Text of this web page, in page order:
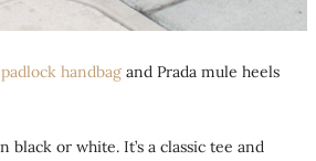
handbag and Prada mule heels
or white. It’s a classic tee and